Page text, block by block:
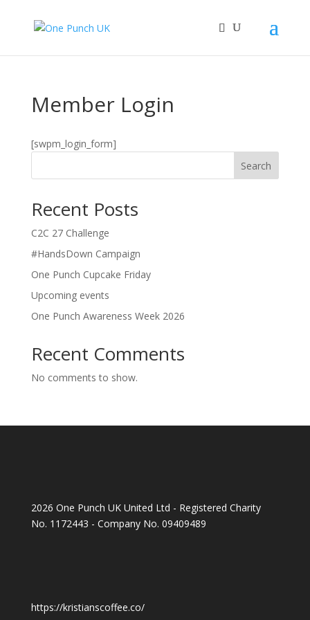
Member Login
[swpm_login_form]
Search
Recent Posts
C2C 27 Challenge
#HandsDown Campaign
One Punch Cupcake Friday
Upcoming events
One Punch Awareness Week 2026
Recent Comments
No comments to show.
2026 One Punch UK United Ltd - Registered Charity
No. 1172443 - Company No. 09409489
https://kristianscoffee.co/